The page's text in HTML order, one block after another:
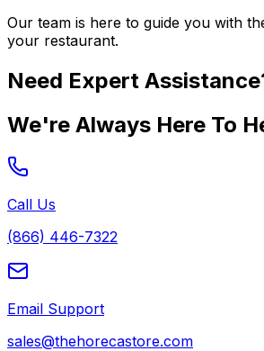
Our team is here to guide you with
your restaurant.
Need Expert
We're Always Here To
Call Us
(866) 446-7322
Email Support
sales@thehorecastore.com